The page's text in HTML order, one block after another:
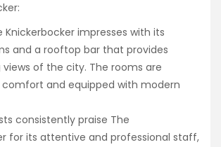
Knickerbocker impresses with its
and a rooftop bar that provides
of the city. The rooms are
and equipped with modern
consistently praise The
for its attentive and professional staff,